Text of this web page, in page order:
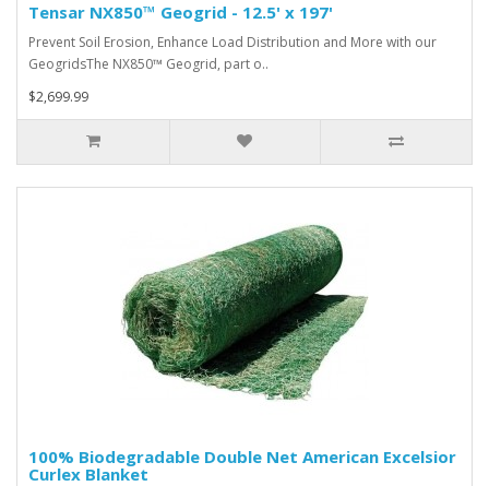
Tensar NX850™ Geogrid - 12.5' x 197'
Prevent Soil Erosion, Enhance Load Distribution and More with our
GeogridsThe NX850™ Geogrid, part o..
$2,699.99
100% Biodegradable Double Net American Excelsior
Curlex Blanket